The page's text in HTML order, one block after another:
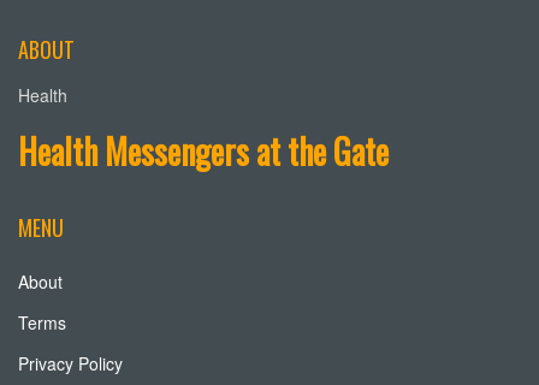
ABOUT
Health
Health Messengers at the Gate
MENU
About
Terms
Privacy Policy